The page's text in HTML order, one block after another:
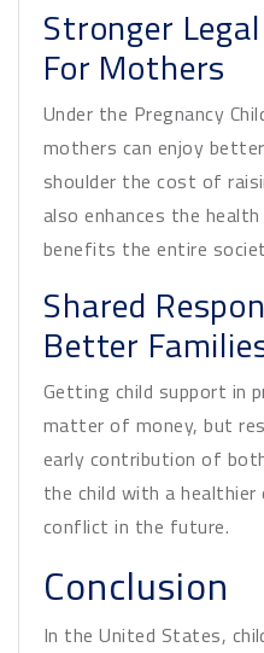
Stronger
For Mothers
Under the Pregnancy
mothers can enjoy
shoulder the cost of
also enhances the
benefits the entire
Shared
Better
Getting child support in
matter of money, but
early contribution of
the child with a healthier
conflict in the future.
Conclusion
In the United States,